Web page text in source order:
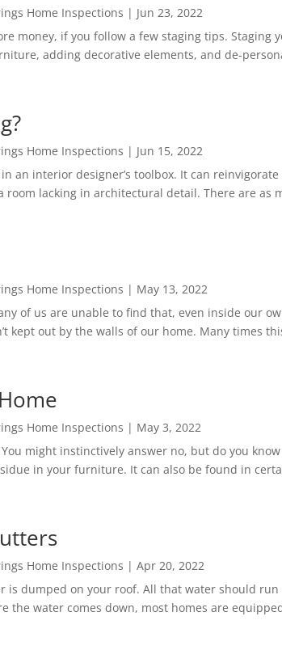
Home Inspections | Jun 23, 2022
money, if you follow a few staging tips. Staging
adding decorative elements, and de-
Home Inspections | Jun 15, 2022
an interior designer’s toolbox. It can
lacking in architectural detail. There are as
Home Inspections | May 13, 2022
of us are unable to find that, even inside our
kept out by the walls of our home. Many times
Home Inspections | May 3, 2022
might instinctively answer no, but do you
in your furniture. It can also be found in
Home Inspections |Apr 20, 2022
is dumped on your roof. All that water should
the water comes down, most homes are